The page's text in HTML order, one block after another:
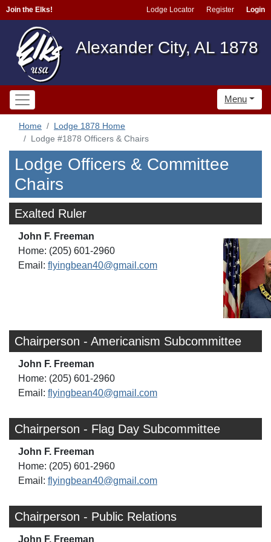
Join the Elks! Lodge Locator Register Login
Alexander City, AL 1878
Menu
Home
Lodge 1878 Home
Lodge #1878 Officers & Chairs
Lodge Officers & Committee
Chairs
Exalted Ruler
John F. Freeman
Home: (205) 601-2960
Email: flyingbean40@gmail.com
Chairperson - Americanism Subcommittee
John F. Freeman
Home: (205) 601-2960
Email: flyingbean40@gmail.com
Chairperson - Flag Day Subcommittee
John F. Freeman
Home: (205) 601-2960
Email: flyingbean40@gmail.com
Chairperson - Public Relations
John F. Freeman